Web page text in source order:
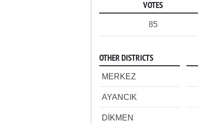
VOTES
85
OTHER DISTRICTS
MERKEZ
AYANCIK
DİKMEN